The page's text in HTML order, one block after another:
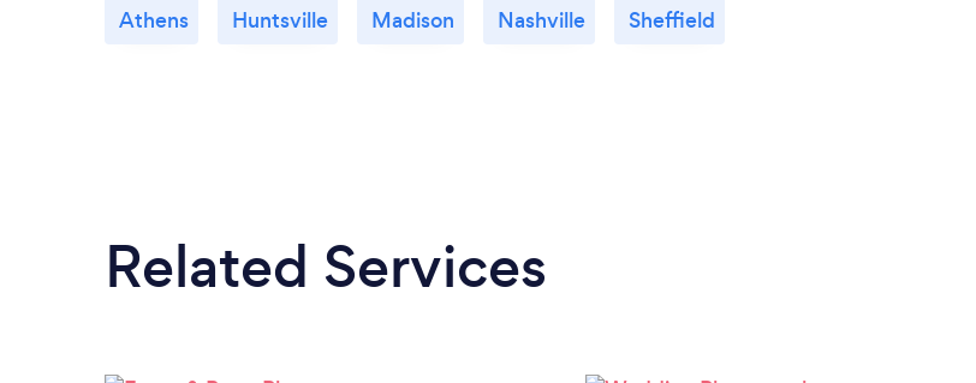
Athens Huntsville Madison Nashville Sheffield
Related Services